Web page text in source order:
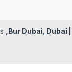
,Bur Dubai, Dubai